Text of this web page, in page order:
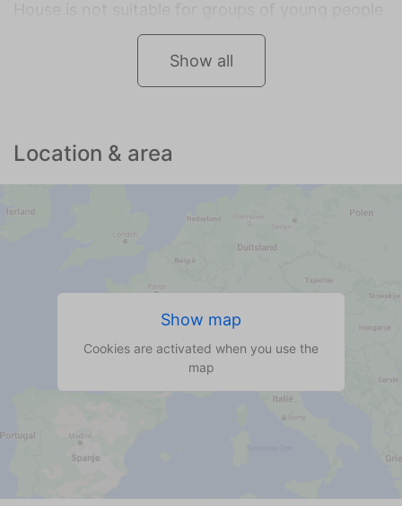
Show all
Location & area
Show map
Cookies are activated when you use the
map